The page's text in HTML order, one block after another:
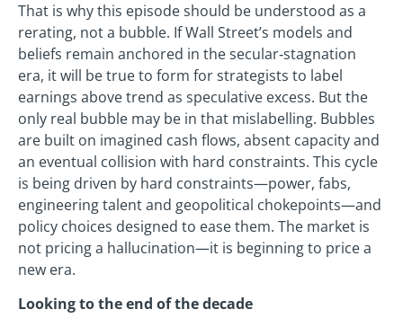
That is why this episode should be understood as a
rerating, not a bubble. If Wall Street’s models and
beliefs remain anchored in the secular‑stagnation
era, it will be true to form for strategists to label
earnings above trend as speculative excess. But the
only real bubble may be in that mislabelling. Bubbles
are built on imagined cash flows, absent capacity and
an eventual collision with hard constraints. This cycle
is being driven by hard constraints—power, fabs,
engineering talent and geopolitical chokepoints—and
policy choices designed to ease them. The market is
not pricing a hallucination—it is beginning to price a
new era.
Looking to the end of the decade